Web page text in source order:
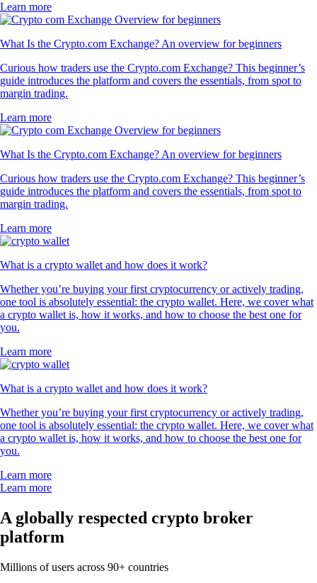
Learn more
What Is the Crypto.com Exchange? An overview for beginners
Curious how traders use the Crypto.com Exchange? This beginner’s
guide introduces the platform and covers the essentials, from spot to
margin trading.
Learn more
What Is the Crypto.com Exchange? An overview for beginners
Curious how traders use the Crypto.com Exchange? This beginner’s
guide introduces the platform and covers the essentials, from spot to
margin trading.
Learn more
What is a crypto wallet and how does it work?
Whether you’re buying your first cryptocurrency or actively trading,
one tool is absolutely essential: the crypto wallet. Here, we cover what
a crypto wallet is, how it works, and how to choose the best one for
you.
Learn more
What is a crypto wallet and how does it work?
Whether you’re buying your first cryptocurrency or actively trading,
one tool is absolutely essential: the crypto wallet. Here, we cover what
a crypto wallet is, how it works, and how to choose the best one for
you.
Learn more
Learn more
A globally respected crypto broker
platform
Millions of users across 90+ countries